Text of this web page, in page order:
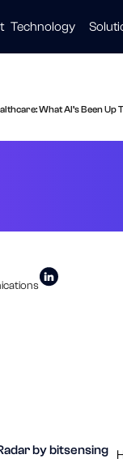
Technology
What AI’s Been Up
by bitsensing